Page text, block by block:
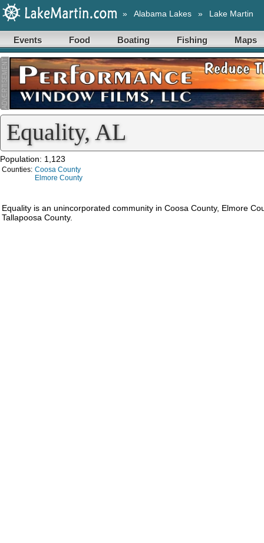
» Alabama Lakes » Lake Martin
Events Food Boating Fishing Maps
Equality, AL
Population: 1,123
Counties: Coosa County
Elmore County
Equality is an unincorporated community in Coosa County, Elmore
Tallapoosa County.